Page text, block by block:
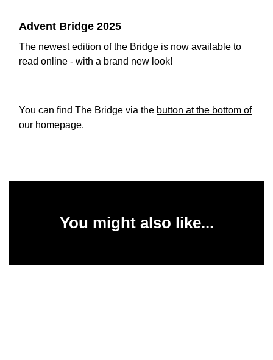
Advent Bridge 2025
The newest edition of the Bridge is now available to
read online - with a brand new look!
You can find The Bridge via the button at the bottom of
our homepage.
You might also like...